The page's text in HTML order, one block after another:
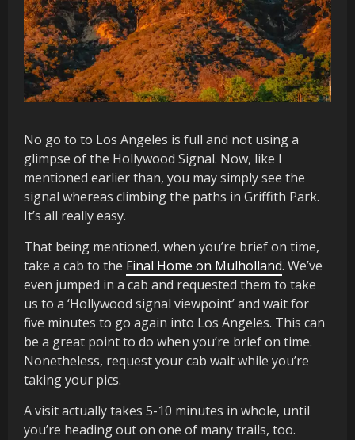
No go to to Los Angeles is full and not using a
glimpse of the Hollywood Signal. Now, like I
mentioned earlier than, you may simply see the
signal whereas climbing the paths in Griffith Park.
It’s all really easy.
That being mentioned, when you’re brief on time,
take a cab to the Final Home on Mulholland. We’ve
even jumped in a cab and requested them to take
us to a ‘Hollywood signal viewpoint’ and wait for
five minutes to go again into Los Angeles. This can
be a great point to do when you’re brief on time.
Nonetheless, request your cab wait while you’re
taking your pics.
A visit actually takes 5-10 minutes in whole, until
you’re heading out on one of many trails, too.